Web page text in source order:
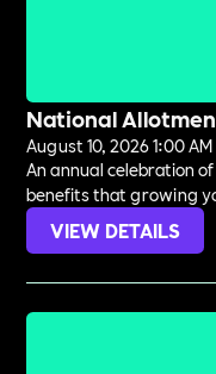
National
August 10, 2026 1:00 AM
An annual celebration
benefits that growing
VIEW DETAILS